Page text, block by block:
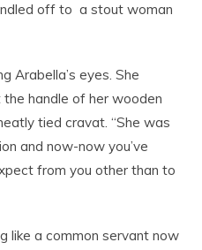
off to a stout woman
Arabella’s eyes. She
handle of her wooden
tied cravat. “She was
and now-now you’ve
from you other than to
like a common servant now